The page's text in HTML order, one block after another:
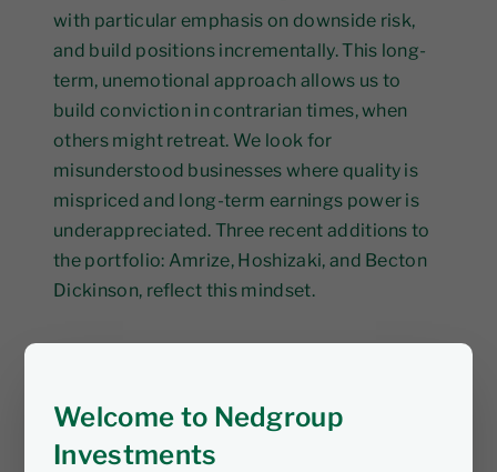
Welcome to Nedgroup
Investments
with particular emphasis on downside risk,
and build positions incrementally. This long-
term, unemotional approach allows us to
build conviction in contrarian times, when
others might retreat. We look for
misunderstood businesses where quality is
mispriced and long-term earnings power is
underappreciated. Three recent additions to
the portfolio: Amrize, Hoshizaki, and Becton
Dickinson, reflect this mindset.
Amrize is a newly spun-off building materials
business focused on North America, where